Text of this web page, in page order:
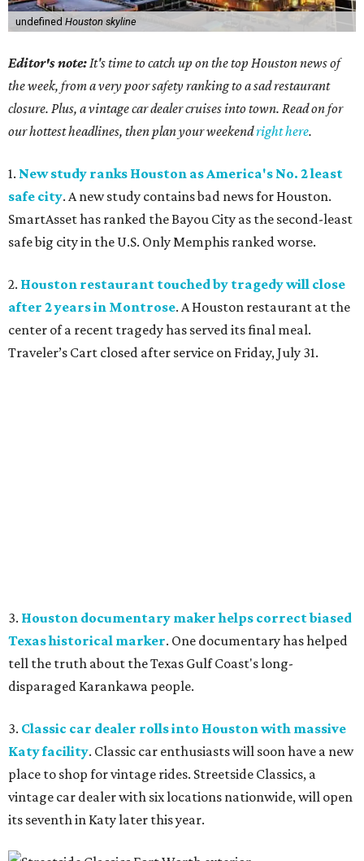
undefined Houston skyline
Editor's note:It's time to catch up on the top Houston news of
the week, from a very poor safety ranking to a sad restaurant
closure. Plus, a vintage car dealer cruises into town. Read on for
our hottest headlines, then plan your weekendright here.
1. New study ranks Houston as America's No. 2 least
safe city. A new study contains bad news for Houston.
SmartAsset has ranked the Bayou City as the second-least
safe big city in the U.S. Only Memphis ranked worse.
2. Houston restaurant touched by tragedy will close
after 2 years in Montrose. A Houston restaurant at the
center of a recent tragedy has served its final meal.
Traveler’s Cart closed after service on Friday, July 31.
3. Houston documentary maker helps correct biased
Texas historical marker. One documentary has helped
tell the truth about the Texas Gulf Coast's long-
disparaged Karankawa people.
3. Classic car dealer rolls into Houston with massive
Katy facility. Classic car enthusiasts will soon have a new
place to shop for vintage rides. Streetside Classics, a
vintage car dealer with six locations nationwide, will open
its seventh in Katy later this year.